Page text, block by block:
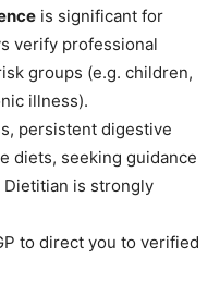
is significant for
verify professional
groups (e.g. children,
illness).
persistent digestive
diets, seeking guidance
is strongly
to direct you to verified